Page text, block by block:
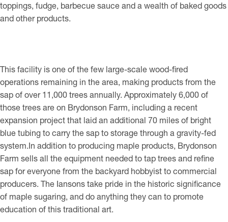
toppings, fudge, barbecue sauce and a wealth of baked goods
and other products.
This facility is one of the few large-scale wood-fired
operations remaining in the area, making products from the
sap of over 11,000 trees annually. Approximately 6,000 of
those trees are on Brydonson Farm, including a recent
expansion project that laid an additional 70 miles of bright
blue tubing to carry the sap to storage through a gravity-fed
system.In addition to producing maple products, Brydonson
Farm sells all the equipment needed to tap trees and refine
sap for everyone from the backyard hobbyist to commercial
producers. The Iansons take pride in the historic significance
of maple sugaring, and do anything they can to promote
education of this traditional art.